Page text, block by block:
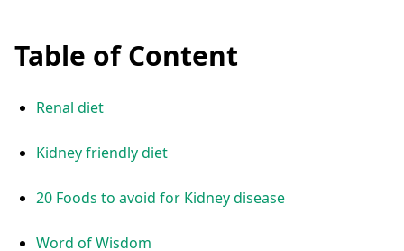
Table of Content
Renal diet
Kidney friendly diet
20 Foods to avoid for Kidney disease
Word of Wisdom